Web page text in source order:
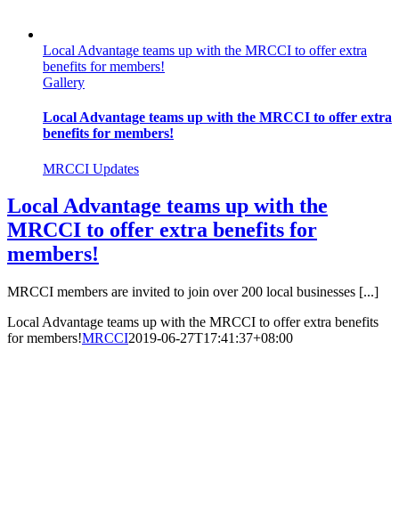
Local Advantage teams up with the MRCCI to offer extra
benefits for members!
Gallery
Local Advantage teams up with the MRCCI to offer extra
benefits for members!
MRCCI Updates
Local Advantage teams up with the
MRCCI to offer extra benefits for
members!
MRCCI members are invited to join over 200 local businesses [...]
Local Advantage teams up with the MRCCI to offer extra benefits
for members!MRCCI2019-06-27T17:41:37+08:00